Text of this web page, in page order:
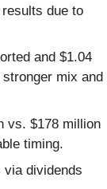
due to
and $1.04
mix and
vs. $178 million
timing.
via dividends